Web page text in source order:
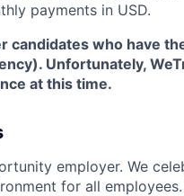
payments in USD.
candidates who have
Unfortunately,
at this time.
employer. We
for all